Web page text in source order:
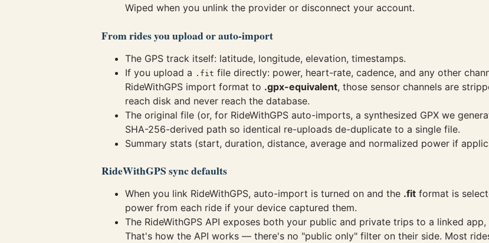
Wiped when you unlink the provider or disconnect your account.
From rides you upload or auto-import
The GPS track itself: latitude, longitude, elevation, timestamps.
If you upload a .fit file directly: power, heart-rate, cadence, and any other
RideWithGPS import format to .gpx-equivalent, those sensor channels are
reach disk and never reach the database.
The original file (or, for RideWithGPS auto-imports, a synthesized GPX we
SHA-256-derived path so identical re-uploads de-duplicate to a single file.
Summary stats (start, duration, distance, average and normalized power if
RideWithGPS sync defaults
When you link RideWithGPS, auto-import is turned on and the .fit format is
power from each ride if your device captured them.
The RideWithGPS API exposes both your public and private trips to a linked app,
That's how the API works — there's no "public only" filter on their side. Most